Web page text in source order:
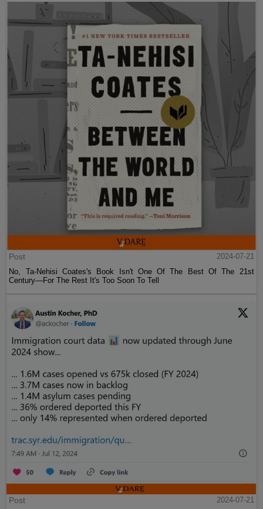
Post
2024-07-21
No, Ta-Nehisi Coates's Book Isn't One Of The Best Of The 21st
Century—For The Rest It's Too Soon To Tell
Post
2024-07-21